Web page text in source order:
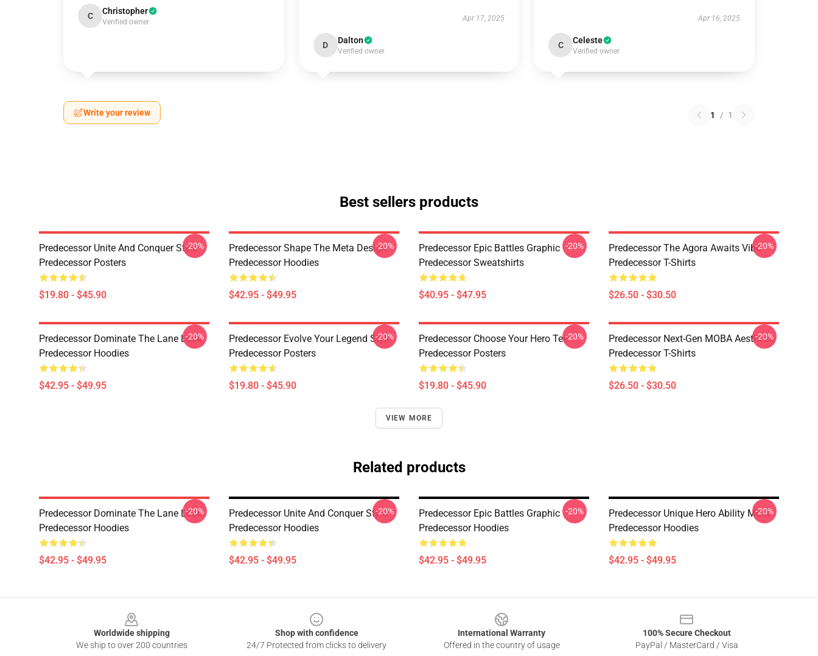
C Christopher
Verified owner Apr 17, 2025
D Dalton
Verified owner
Apr 16, 2025
C Celeste
Verified owner
Write your review 1 / 1
Best sellers products
Predecessor Unite And Conquer Style
Predecessor Posters
$19.80 - $45.90
-20%
Predecessor Shape The Meta Design
Predecessor Hoodies
$42.95 - $49.95
-20%
Predecessor Epic Battles Graphic
Predecessor Sweatshirts
$40.95 - $47.95
-20%
Predecessor The Agora Awaits Vibe
Predecessor T-Shirts
$26.50 - $30.50
-20%
Predecessor Dominate The Lane Look
Predecessor Hoodies
$42.95 - $49.95
-20%
Predecessor Evolve Your Legend Style
Predecessor Posters
$19.80 - $45.90
-20%
Predecessor Choose Your Hero Tee
Predecessor Posters
$19.80 - $45.90
-20%
Predecessor Next-Gen MOBA Aesthetic
Predecessor T-Shirts
$26.50 - $30.50
-20%
VIEW MORE
Related products
Predecessor Dominate The Lane Look
Predecessor Hoodies
$42.95 - $49.95
-20%
Predecessor Unite And Conquer Style
Predecessor Hoodies
$42.95 - $49.95
-20%
Predecessor Epic Battles Graphic
Predecessor Hoodies
$42.95 - $49.95
-20%
Predecessor Unique Hero Ability Motif
Predecessor Hoodies
$42.95 - $49.95
-20%
Worldwide shipping
We ship to over 200 countries
Shop with confidence
24/7 Protected from clicks to delivery
International Warranty
Offered in the country of usage
100% Secure Checkout
PayPal / MasterCard / Visa